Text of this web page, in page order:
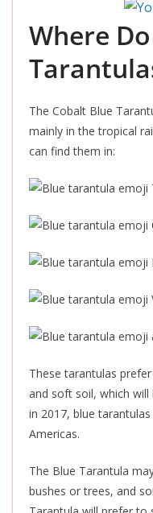
Where
The Cobalt Blue
mainly in the tropical
can find them in:
These tarantulas
and soft soil, which
in 2017, blue
Americas.
The Blue Tarantula
bushes or trees, and